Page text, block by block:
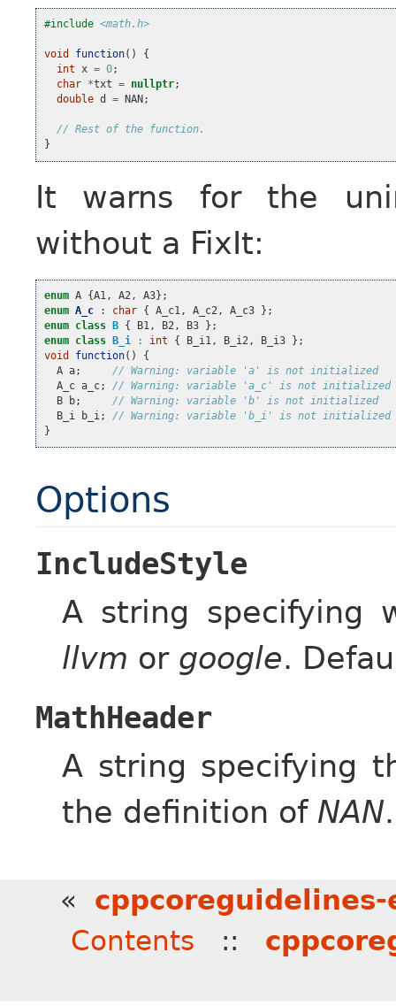
#include <math.h>
void function()
{
int x = 0;
char *txt = nullptr;
double d = NAN ;
// Rest of the function.
}
It warns for the
without a FixIt:
enum A {A1, A2, A3};
enum A_c : char { A_c1, A_c2, A_c3
};
enum class B { B1, B2, B3
};
enum class B_i : int { B_i1, B_i2, B_i3
};
void
function()
{
A a;
// Warning: variable 'a' is not initialized
A_c a_c;
// Warning: variable 'a_c' is not initialized
B
b;
// Warning: variable 'b' is not initialized
B_i
b_i;
// Warning: variable 'b_i' is not initialized
}
Options
IncludeStyle
A string specifying
llvm or google.
MathHeader
A string specifying
the definition of NAN
«
Contents ::